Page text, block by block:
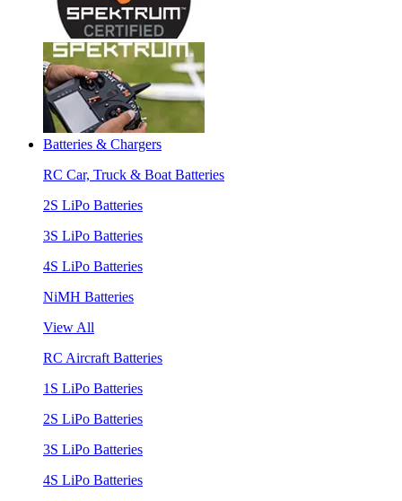
Batteries & Chargers
RC Car, Truck & Boat Batteries
2S LiPo Batteries
3S LiPo Batteries
4S LiPo Batteries
NiMH Batteries
View All
RC Aircraft Batteries
1S LiPo Batteries
2S LiPo Batteries
3S LiPo Batteries
4S LiPo Batteries